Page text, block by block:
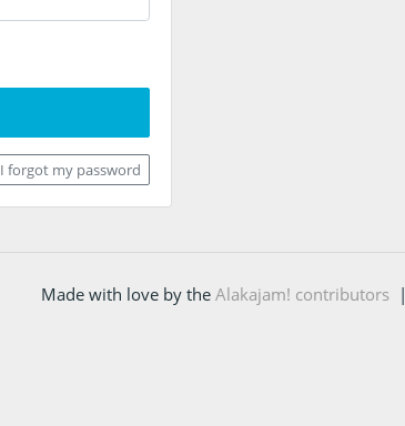
I forgot my password
Made with love by the Alakajam! contributors|